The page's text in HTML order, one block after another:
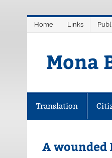
Home Links
Mona
Translation
A wounded